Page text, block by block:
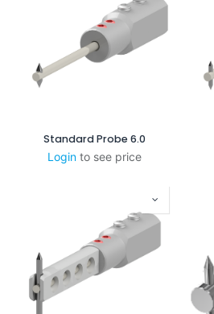
Standard Probe 6.0
Login to see price